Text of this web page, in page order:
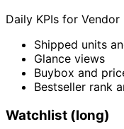
Daily KPIs for
Shipped units
Glance views
Buybox and
Bestseller rank
Watchlist (long)